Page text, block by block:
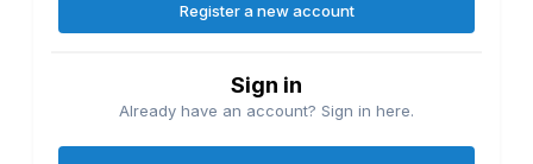
Register a new account
Sign in
Already have an account? Sign in here.